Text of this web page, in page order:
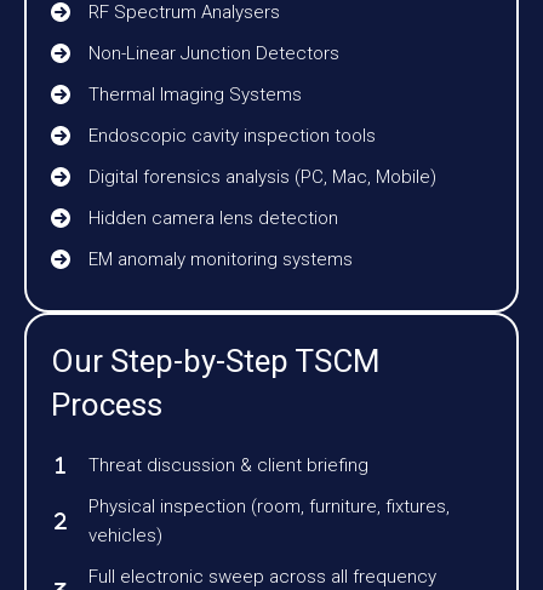
RF Spectrum Analysers
Non-Linear Junction Detectors
Thermal Imaging Systems
Endoscopic cavity inspection tools
Digital forensics analysis (PC, Mac, Mobile)
Hidden camera lens detection
EM anomaly monitoring systems
Our Step-by-Step TSCM
Process
Threat discussion & client briefing
Physical inspection (room, furniture, fixtures,
vehicles)
Full electronic sweep across all frequency